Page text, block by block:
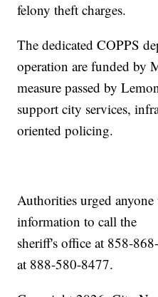
felony theft charges.
The dedicated COPPS
operation are funded by
measure passed by
support city services,
oriented policing.
Authorities urged
information to call the
sheriff's office at 858-
at 888-580-8477.